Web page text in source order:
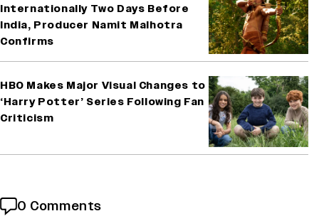
Internationally Two Days Before
India, Producer Namit Malhotra
Confirms
HBO Makes Major Visual Changes to
‘Harry Potter’ Series Following Fan
Criticism
0 Comments